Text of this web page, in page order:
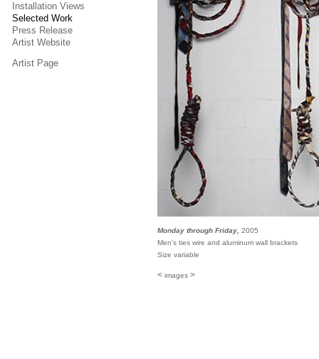
Installation Views
Selected Work
Press Release
Artist Website
Artist Page
Monday through Friday, 2005
Men’s ties wire and aluminum wall brackets
Size variable
< images >